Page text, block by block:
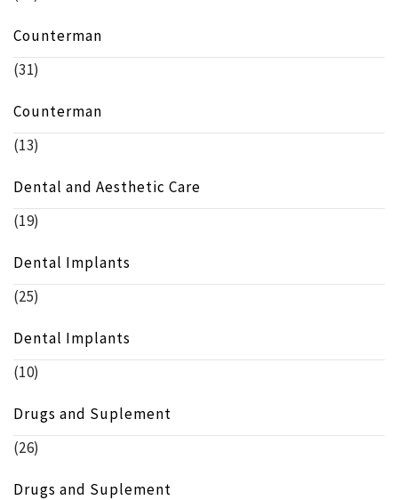
Counterman
(31)
Counterman
(13)
Dental and Aesthetic Care
(19)
Dental Implants
(25)
Dental Implants
(10)
Drugs and Suplement
(26)
Drugs and Suplement